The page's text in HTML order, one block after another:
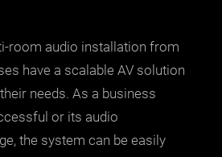
room audio installation from
have a scalable AV solution
needs. As a business
or its audio
the system can be easily